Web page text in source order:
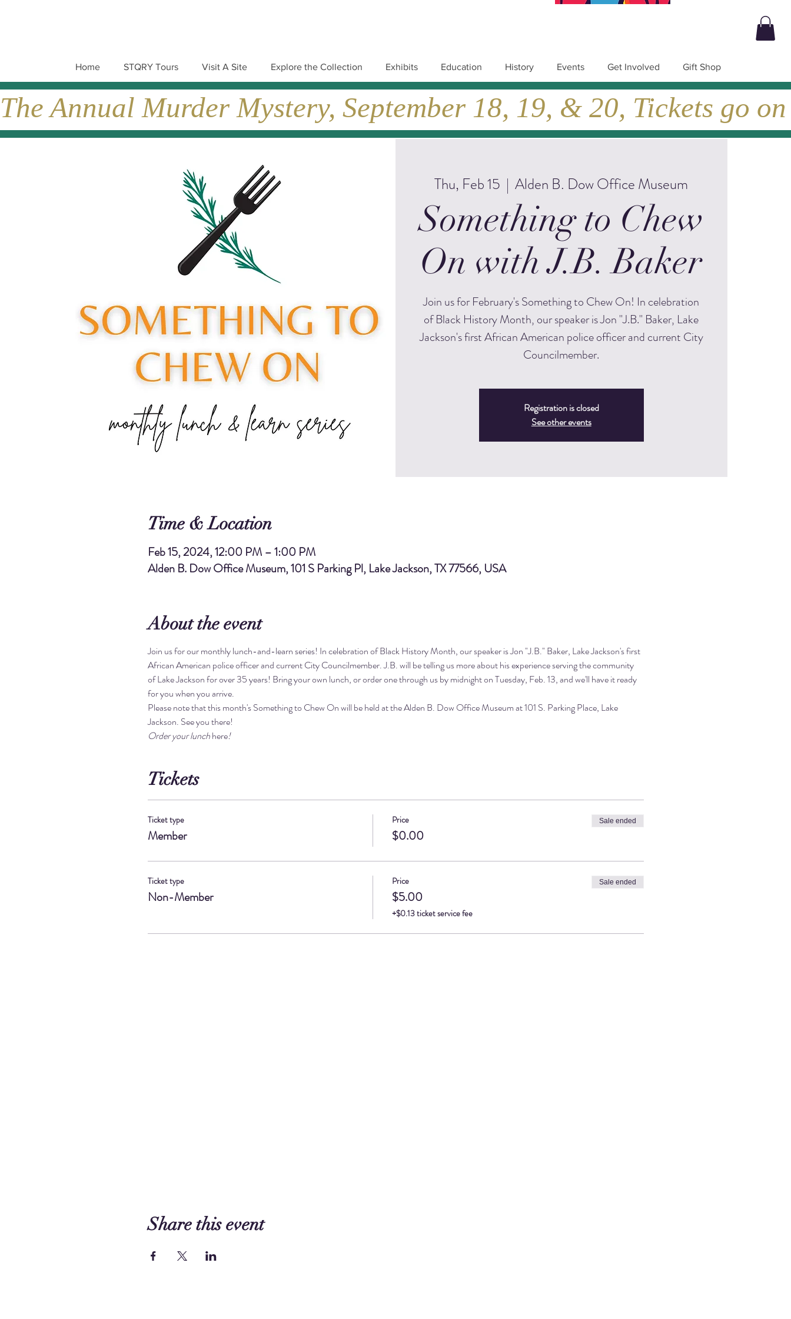
Home STQRY Tours Visit A Site Explore the Collection Exhibits Education History Events Get Involved Gift Shop
The Annual Murder Mystery, September 18, 19, & 20, Tickets go
Thu, Feb 15
  |
Alden B. Dow Office Museum
Something to Chew
On with J.B. Baker
Join us for February's Something to Chew On! In celebration
of Black History Month, our speaker is Jon "J.B." Baker, Lake
Jackson's first African American police officer and current City
Councilmember.
Registration is closed
See other events
Time & Location
Feb 15, 2024, 12:00 PM – 1:00 PM
Alden B. Dow Office Museum, 101 S Parking Pl, Lake Jackson, TX 77566, USA
About the event
Join us for our monthly lunch-and-learn series! In celebration of Black History Month, our speaker is Jon "J.B." Baker, Lake Jackson's first
African American police officer and current City Councilmember. J.B. will be telling us more about his experience serving the community
of Lake Jackson for over 35 years! Bring your own lunch, or order one through us by midnight on Tuesday, Feb. 13, and we'll have it ready
for you when you arrive.
Please note that this month's Something to Chew On will be held at the Alden B. Dow Office Museum at 101 S. Parking Place, Lake
Jackson. See you there!
Order your lunch here!
Tickets
Ticket type
Member
Price
$0.00
Sale ended
Ticket type
Non-Member
Price
$5.00
+$0.13 ticket service fee
Sale ended
Share this event